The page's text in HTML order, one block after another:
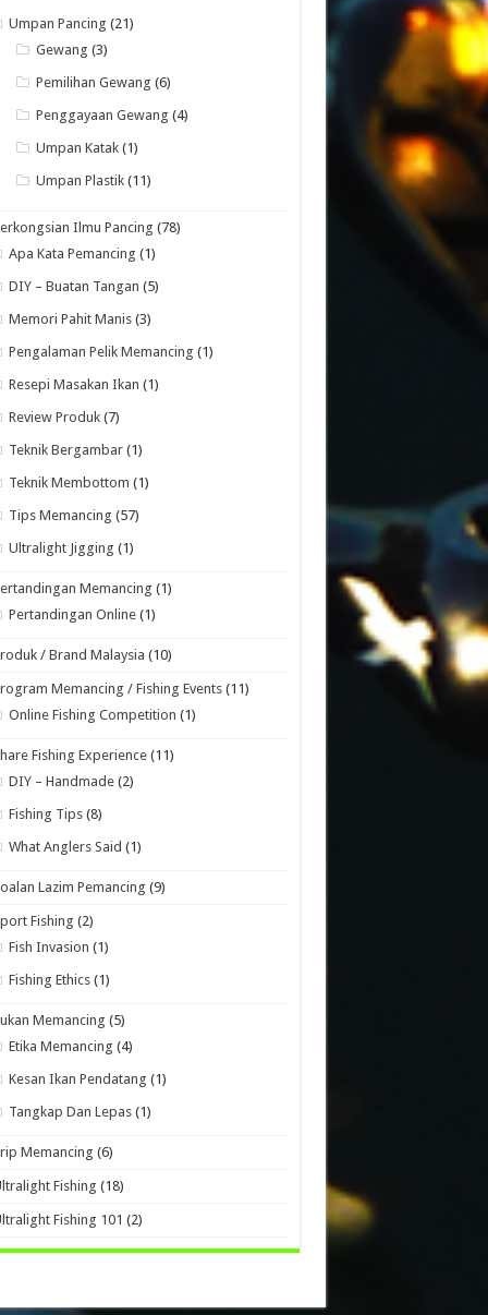
Umpan Pancing (21)
Gewang (3)
Pemilihan Gewang (6)
Penggayaan Gewang (4)
Umpan Katak (1)
Umpan Plastik (11)
Ilmu Pancing (78)
Apa Kata Pemancing (1)
DIY – Buatan Tangan (5)
Memori Pahit Manis (3)
Pengalaman Pelik Memancing (1)
Resepi Masakan Ikan (1)
Review Produk (7)
Teknik Bergambar (1)
Teknik Membottom (1)
Tips Memancing (57)
Ultralight Jigging (1)
Memancing (1)
Pertandingan Online (1)
/ Brand Malaysia (10)
Memancing / Fishing Events (11)
Online Fishing Competition (1)
Fishing Experience (11)
DIY – Handmade (2)
Fishing Tips (8)
What Anglers Said (1)
Lazim Pemancing (9)
Fishing (2)
Fish Invasion (1)
Fishing Ethics (1)
Memancing (5)
Etika Memancing (4)
Kesan Ikan Pendatang (1)
Tangkap Dan Lepas (1)
Memancing (6)
Fishing (18)
Fishing 101 (2)